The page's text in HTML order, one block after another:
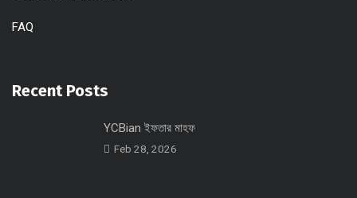
FAQ
Recent Posts
YCBian ইফতার মাহফ
Feb 28, 2026